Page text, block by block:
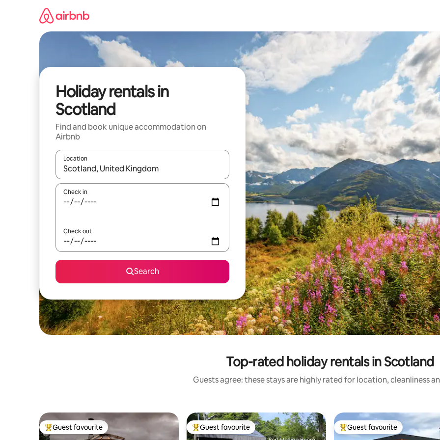
Holiday rentals in
Scotland
Find and book unique accommodation on
Airbnb
Location
When results are available, navigate with the up and down arrow keys or explore by touch or swipe gestures.
Check in
Check out
Search
Top-rated holiday rentals in Scotland
Guests agree: these stays are highly rated for location, cleanliness
Top guest favourite
Guest favourite Top guest favourite
Guest favourite Top guest favourite
Guest favourite